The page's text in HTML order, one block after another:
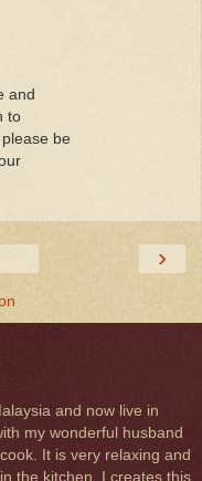
and
to
be
›
and now live in
my wonderful husband
It is very relaxing and
the kitchen. I creates this